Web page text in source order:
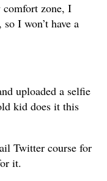
zone, I
I won’t have a
uploaded a selfie
kid does it this
Twitter course for
it.